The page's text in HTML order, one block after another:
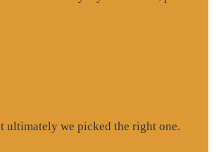
ultimately we picked the right one.